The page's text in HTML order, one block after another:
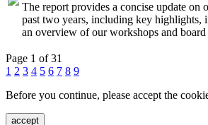
The report provides a concise update on
past two years, including key highlights,
an overview of our workshops and board
Page 1 of 31
1 2 3 4 5 6 7 8 9
Before you continue, please accept the
accept